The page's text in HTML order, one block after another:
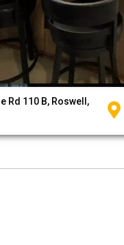
Rd 110 B, Roswell,